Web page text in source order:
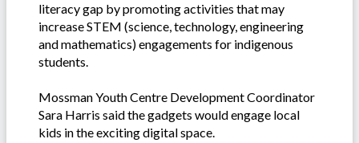
literacy gap by promoting activities that may
increase STEM (science, technology, engineering
and mathematics) engagements for indigenous
students.
Mossman Youth Centre Development Coordinator
Sara Harris said the gadgets would engage local
kids in the exciting digital space.